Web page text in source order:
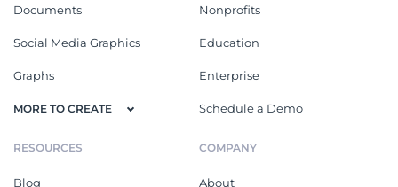
Documents
Social Media Graphics
Graphs
MORE TO CREATE
Nonprofits
Education
Enterprise
Schedule a Demo
RESOURCES
Blog
COMPANY
About